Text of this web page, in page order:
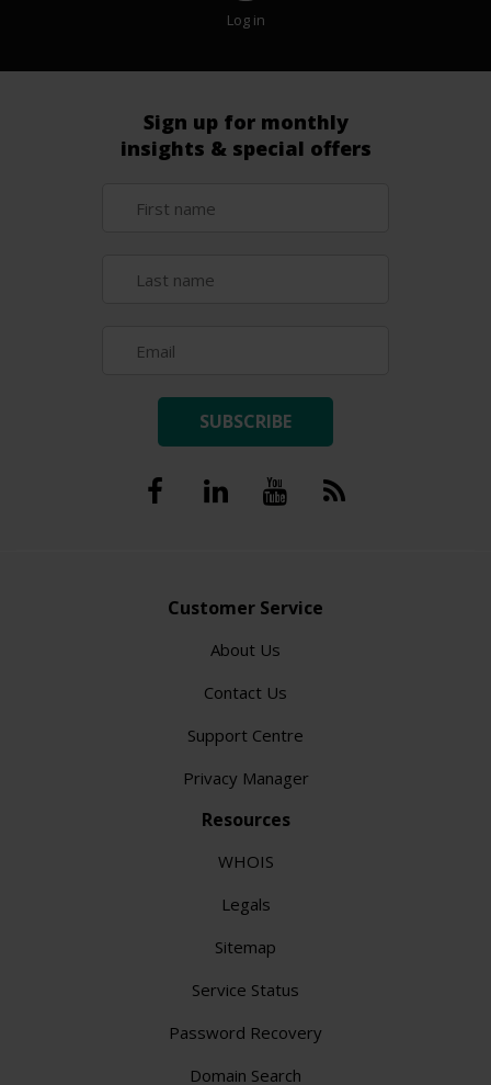
Log in
Sign up for monthly
insights & special offers
SUBSCRIBE
Customer Service
About Us
Contact Us
Support Centre
Privacy Manager
Resources
WHOIS
Legals
Sitemap
Service Status
Password Recovery
Domain Search